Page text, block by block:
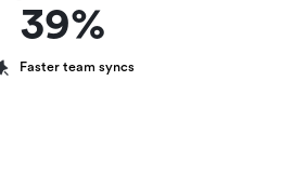
39%
Faster team syncs